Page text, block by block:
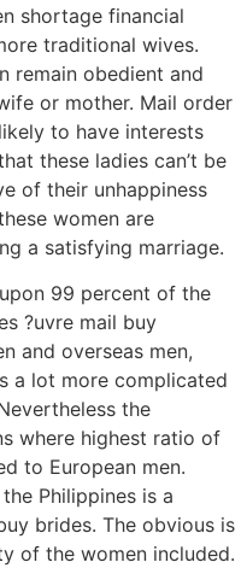
shortage financial
traditional wives.
remain obedient and
or mother. Mail order
to have interests
these ladies can’t be
of their unhappiness
women are
a satisfying marriage.
99 percent of the
?uvre mail buy
and overseas men,
a lot more complicated
the
where highest ratio of
to European men.
Philippines is a
brides. The obvious is
of the women included.